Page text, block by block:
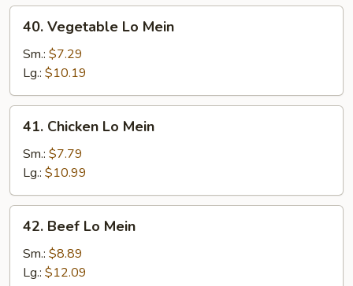
Vegetable
Lo
Mein
40. Vegetable Lo Mein
Sm.: $7.29
Lg.: $10.19
Chicken
Lo
Mein
41. Chicken Lo Mein
Sm.: $7.79
Lg.: $10.99
Beef
Lo
Mein
42. Beef Lo Mein
Sm.: $8.89
Lg.: $12.09